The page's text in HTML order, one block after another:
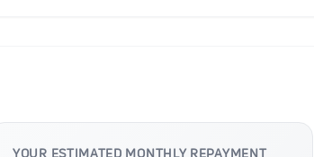
YOUR ESTIMATED MONTHLY REPAYMENT